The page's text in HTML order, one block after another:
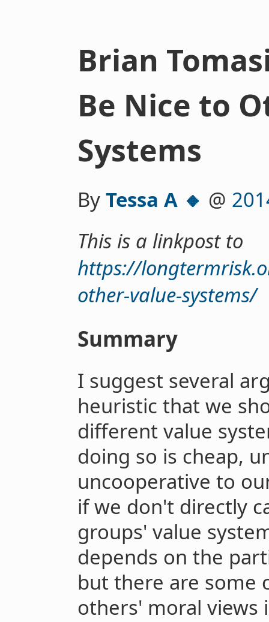
Brian
Be Nice to
Systems
By Tessa A 🔸 @
This is a linkpost to
https://
other-value-systems/
Summary
I suggest several
heuristic that we
different value
doing so is cheap,
uncooperative to
if we don't directly
groups' value
depends on the
but there are some
others' moral views